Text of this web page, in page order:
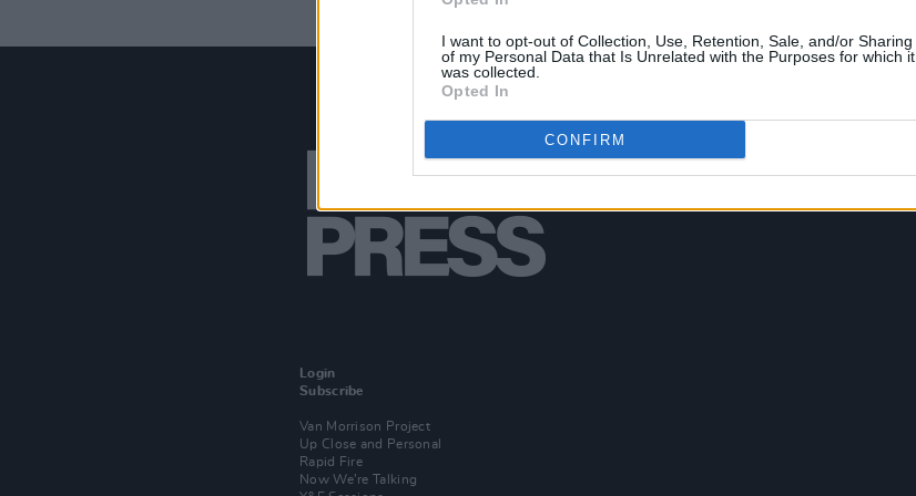
I want to opt-out of Collection, Use, Retention, Sale, and/or Sharing
of my Personal Data that Is Unrelated with the Purposes for which it
was collected.
Opted In
CONFIRM
Login
Subscribe
Van Morrison Project
Up Close and Personal
Rapid Fire
Now We’re Talking
Additional Sites
Best of Ireland
Best of Dublin